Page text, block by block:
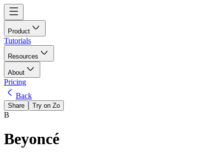
Product
Tutorials
Resources
About
Pricing
Back
Share Try on Zo
B
Beyoncé